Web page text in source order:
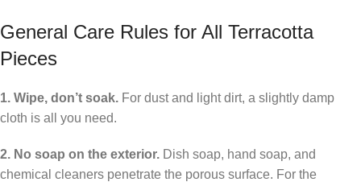
General Care Rules for All Terracotta
Pieces
1. Wipe, don’t soak. For dust and light dirt, a slightly damp
cloth is all you need.
2. No soap on the exterior. Dish soap, hand soap, and
chemical cleaners penetrate the porous surface. For the